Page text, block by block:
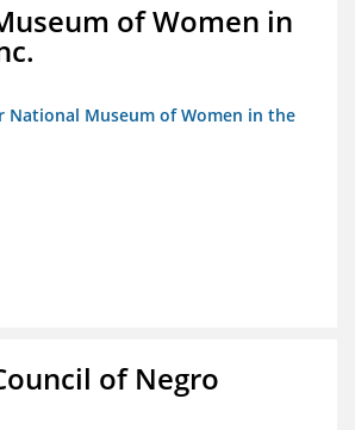
of Women in
National Museum of Women in the
of Negro